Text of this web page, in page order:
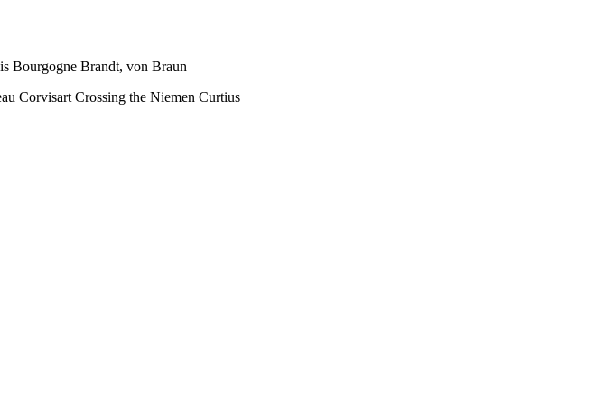
Bourgogne Brandt, von Braun
Corvisart Crossing the Niemen Curtius